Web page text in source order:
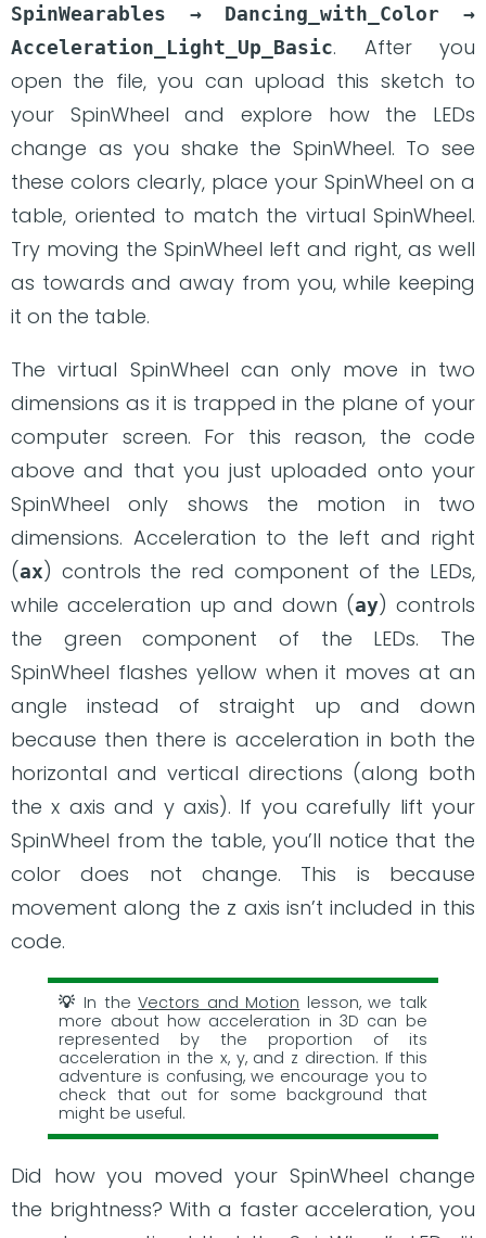
SpinWearables → Dancing_with_Color →
Acceleration_Light_Up_Basic. After you
open the file, you can upload this sketch to
your SpinWheel and explore how the LEDs
change as you shake the SpinWheel. To see
these colors clearly, place your SpinWheel on a
table, oriented to match the virtual SpinWheel.
Try moving the SpinWheel left and right, as well
as towards and away from you, while keeping
it on the table.
The virtual SpinWheel can only move in two
dimensions as it is trapped in the plane of your
computer screen. For this reason, the code
above and that you just uploaded onto your
SpinWheel only shows the motion in two
dimensions. Acceleration to the left and right
(ax) controls the red component of the LEDs,
while acceleration up and down (ay) controls
the green component of the LEDs. The
SpinWheel flashes yellow when it moves at an
angle instead of straight up and down
because then there is acceleration in both the
horizontal and vertical directions (along both
the x axis and y axis). If you carefully lift your
SpinWheel from the table, you’ll notice that the
color does not change. This is because
movement along the z axis isn’t included in this
code.
In theVectors and Motion lesson, we talk
more about how acceleration in 3D can be
represented by the proportion of its
acceleration in the x, y, and z direction. If this
adventure is confusing, we encourage you to
check that out for some background that
might be useful.
Did how you moved your SpinWheel change
the brightness? With a faster acceleration, you